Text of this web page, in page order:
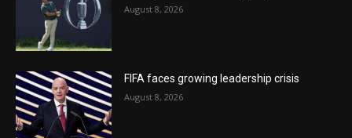
August 8, 2026
FIFA faces growing leadership crisis
August 8, 2026